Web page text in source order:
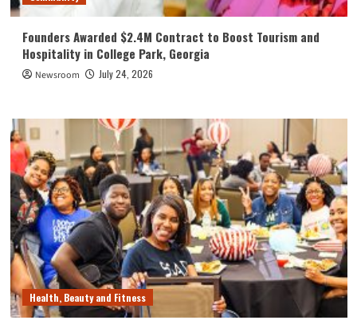
Founders Awarded $2.4M Contract to Boost Tourism and
Hospitality in College Park, Georgia
Newsroom July 24, 2026
Health, Beauty and Fitness